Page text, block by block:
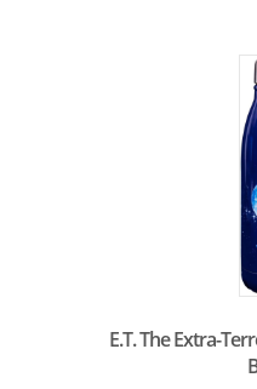
E.T. The Extra-